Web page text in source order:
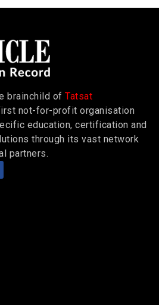
brainchild of Tatsat
not-for-profit organisation
education, certification and
through its vast network
partners.